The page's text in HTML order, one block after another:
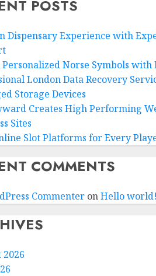
POSTS
Dispensary Experience with
Personalized Norse Symbols with
London Data Recovery
Storage Devices
Creates High Performing
Sites
Slot Platforms for Every
COMMENTS
CommenteronHello world!